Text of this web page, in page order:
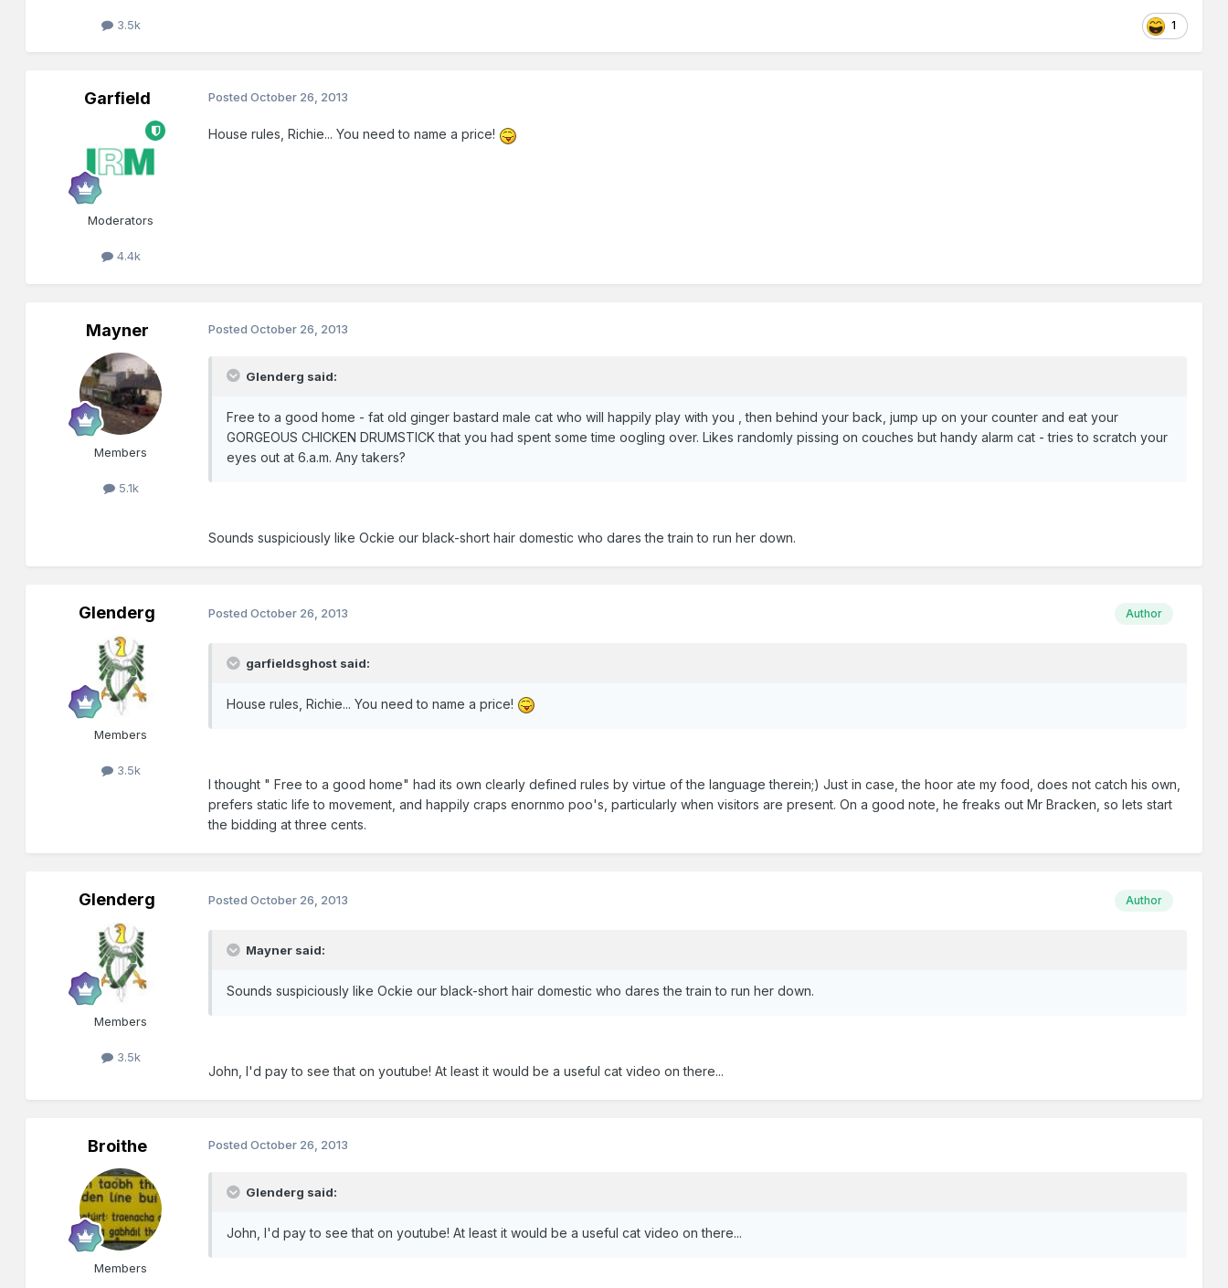
3.5k 1
Garfield
Moderators
4.4k
PostedOctober 26, 2013
House rules, Richie... You need to name a price!
Mayner
Members
5.1k
PostedOctober 26, 2013
Glenderg said:
Free to a good home - fat old ginger bastard male cat who will happily play with you , then behind your back, jump up on your counter and eat your
GORGEOUS CHICKEN DRUMSTICK that you had spent some time oogling over. Likes randomly pissing on couches but handy alarm cat - tries to scratch your
eyes out at 6.a.m. Any takers?
Sounds suspiciously like Ockie our black-short hair domestic who dares the train to run her down.
Glenderg
Members
3.5k
Author
PostedOctober 26, 2013
garfieldsghost said:
House rules, Richie... You need to name a price!
I thought " Free to a good home" had its own clearly defined rules by virtue of the language therein;) Just in case, the hoor ate my food, does not catch his own,
prefers static life to movement, and happily craps enornmo poo's, particularly when visitors are present. On a good note, he freaks out Mr Bracken, so lets start
the bidding at three cents.
Glenderg
Members
3.5k
Author
PostedOctober 26, 2013
Mayner said:
Sounds suspiciously like Ockie our black-short hair domestic who dares the train to run her down.
John, I'd pay to see that on youtube! At least it would be a useful cat video on there...
Broithe
Members
PostedOctober 26, 2013
Glenderg said:
John, I'd pay to see that on youtube! At least it would be a useful cat video on there...